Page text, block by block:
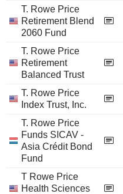
T. Rowe Price
Retirement Blend
2060 Fund
T. Rowe Price
Retirement
Balanced Trust
T. Rowe Price
Index Trust, Inc.
T. Rowe Price
Funds SICAV -
Asia Crédit Bond
Fund
T Rowe Price
Health Sciences